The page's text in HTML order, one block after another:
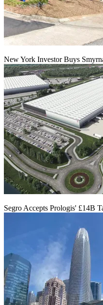
New York Investor Buys
Segro Accepts Prologis' £14B